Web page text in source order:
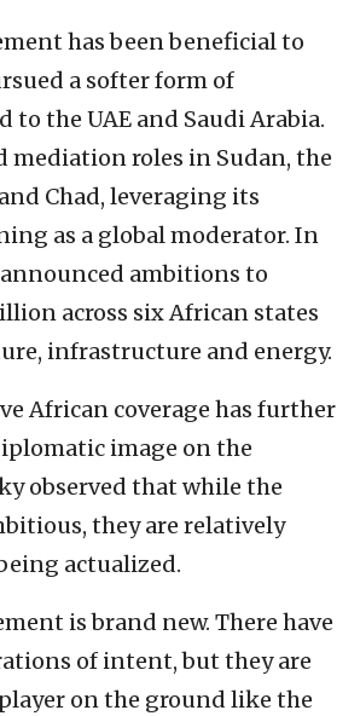
has been beneficial to
a softer form of
to the UAE and Saudi Arabia.
mediation roles in Sudan, the
Chad, leveraging its
as a global moderator. In
ambitions to
across six African states
infrastructure and energy.
African coverage has further
image on the
observed that while the
they are relatively
actualized.
is brand new. There have
of intent, but they are
on the ground like the